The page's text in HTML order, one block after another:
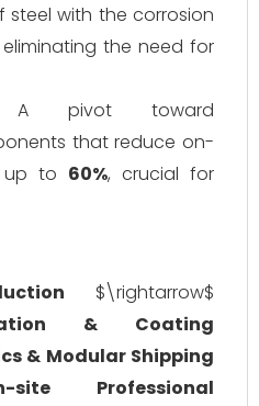
with the corrosion
the need for
pivot toward
that reduce on-
up to 60%, crucial for
$\rightarrow$
& Coating
& Modular Shipping
site Professional